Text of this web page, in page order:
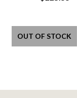
OUT OF STOCK